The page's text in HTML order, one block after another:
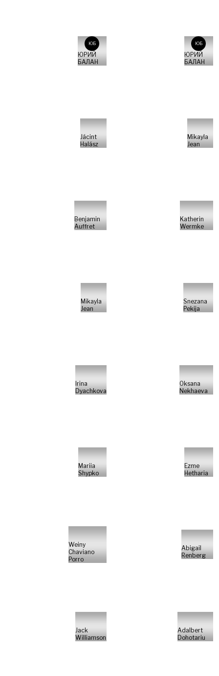
ЮБ
ЮРИЙ
БАЛАН
ЮБ
ЮРИЙ
БАЛАН
Jácint
Halász
Mikayla
Jean
Benjamin
Auffret
Katherin
Wermke
Mikayla
Jean
Snezana
Pekija
Irina
Dyachkova
Oksana
Nekhaeva
Mariia
Shypko
Ezme
Hetharia
Weiny
Chaviano
Porro
Abigail
Renberg
Jack
Williamson
Adalbert
Dohotariu